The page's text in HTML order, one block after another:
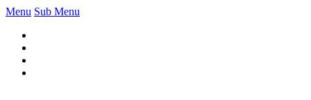
Menu Sub Menu